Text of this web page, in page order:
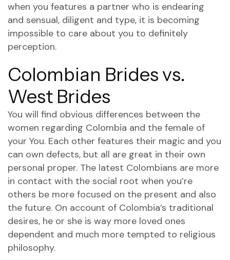
when you features a partner who is endearing
and sensual, diligent and type, it is becoming
impossible to care about you to definitely
perception.
Colombian Brides vs.
West Brides
You will find obvious differences between the
women regarding Colombia and the female of
your You. Each other features their magic and you
can own defects, but all are great in their own
personal proper. The latest Colombians are more
in contact with the social root when you’re
others be more focused on the present and also
the future. On account of Colombia’s traditional
desires, he or she is way more loved ones
dependent and much more tempted to religious
philosophy.